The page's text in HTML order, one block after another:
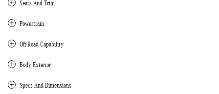
Seats And Trim
Powertrain
Off-Road Capability
Body Exterior
Specs And Dimensions